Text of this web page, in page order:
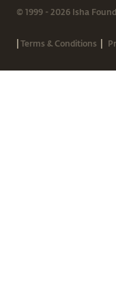
© 1999 - 2026 Isha
|Terms & Conditions |